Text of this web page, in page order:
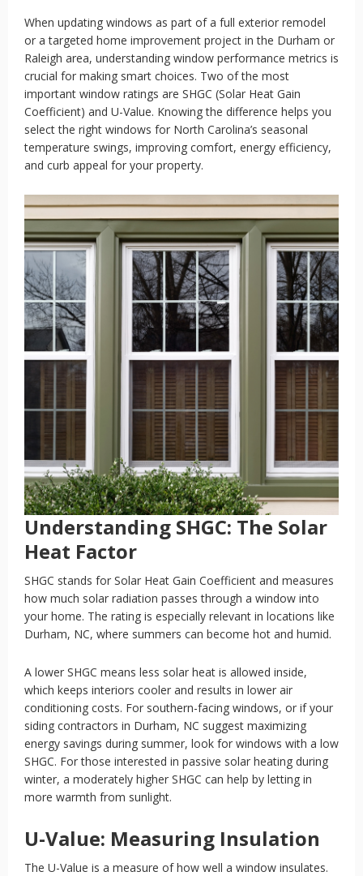
When updating windows as part of a full exterior remodel
or a targeted home improvement project in the Durham or
Raleigh area, understanding window performance metrics is
crucial for making smart choices. Two of the most
important window ratings are SHGC (Solar Heat Gain
Coefficient) and U-Value. Knowing the difference helps you
select the right windows for North Carolina’s seasonal
temperature swings, improving comfort, energy efficiency,
and curb appeal for your property.
Understanding SHGC: The Solar
Heat Factor
SHGC stands for Solar Heat Gain Coefficient and measures
how much solar radiation passes through a window into
your home. The rating is especially relevant in locations like
Durham, NC, where summers can become hot and humid.
A lower SHGC means less solar heat is allowed inside,
which keeps interiors cooler and results in lower air
conditioning costs. For southern-facing windows, or if your
siding contractors in Durham, NC suggest maximizing
energy savings during summer, look for windows with a low
SHGC. For those interested in passive solar heating during
winter, a moderately higher SHGC can help by letting in
more warmth from sunlight.
U-Value: Measuring Insulation
The U-Value is a measure of how well a window insulates.